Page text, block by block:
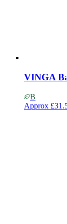
VINGA
B
Approx